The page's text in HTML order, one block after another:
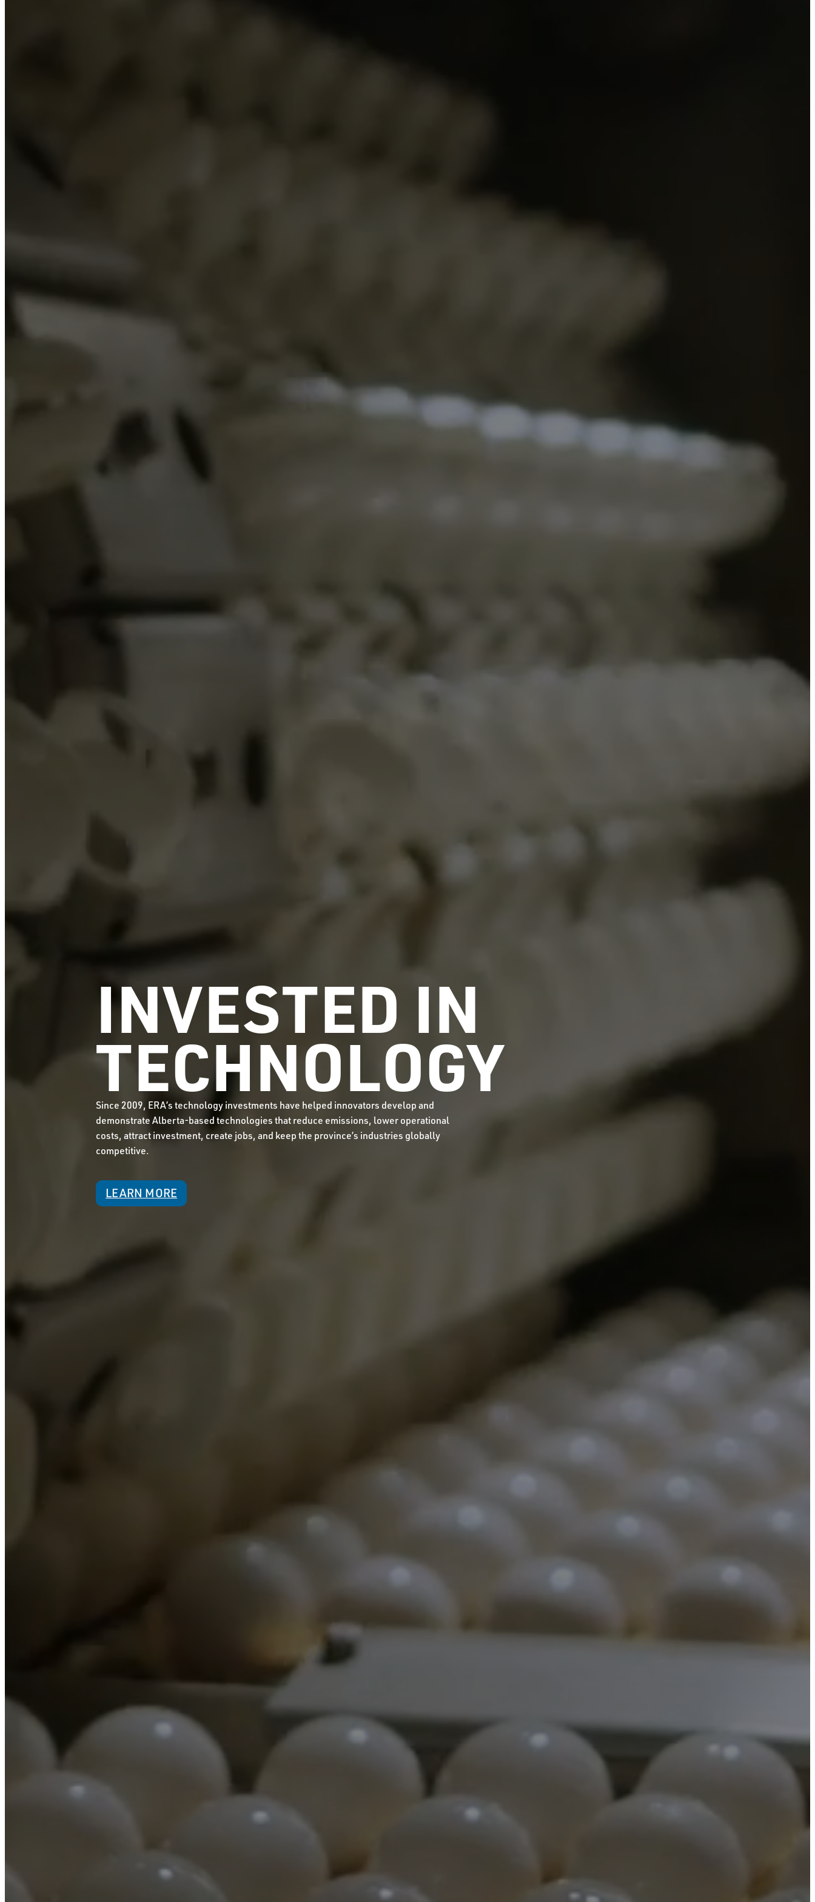
INVESTED IN
TECHNOLOGY
Since 2009, ERA’s technology investments have helped innovators develop and
demonstrate Alberta-based technologies that reduce emissions, lower operational
costs, attract investment, create jobs, and keep the province’s industries globally
competitive.
LEARN MORE